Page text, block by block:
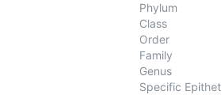
Phylum
Class
Order
Family
Genus
Specific Epithet